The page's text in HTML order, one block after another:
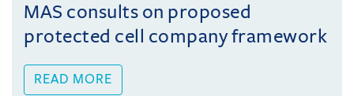
MAS consults on proposed
protected cell company framework
READ MORE